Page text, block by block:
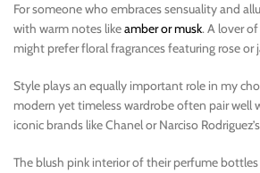
For someone who embraces sensuality and
with warm notes likeamber or musk. A lover
might prefer floral fragrances featuring rose or
Style plays an equally important role in my
modern yet timeless wardrobe often pair well
iconic brands like Chanel or Narciso
The blush pink interior of their perfume